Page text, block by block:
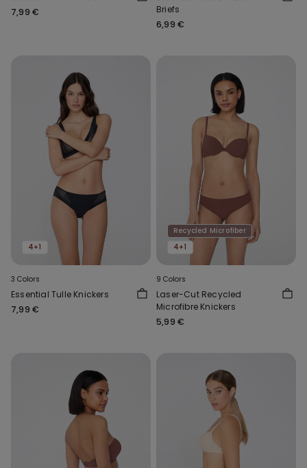
7,99 €
Briefs
6,99 €
4+1
3 Colors
Essential Tulle Knickers
7,99 €
Recycled Microfiber
4+1
9 Colors
Laser-Cut Recycled
Microfibre Knickers
5,99 €